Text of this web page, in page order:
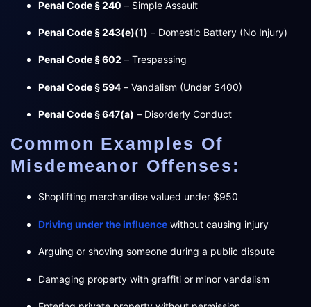
Penal Code § 240 – Simple Assault
Penal Code § 243(e)(1) – Domestic Battery (No Injury)
Penal Code § 602 – Trespassing
Penal Code § 594 – Vandalism (Under $400)
Penal Code § 647(a) – Disorderly Conduct
Common Examples Of
Misdemeanor Offenses:
Shoplifting merchandise valued under $950
Driving under the influence without causing injury
Arguing or shoving someone during a public dispute
Damaging property with graffiti or minor vandalism